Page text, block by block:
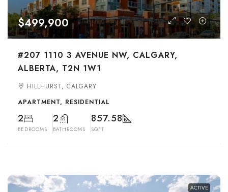
$499,900
#207 1110 3 AVENUE NW, CALGARY,
ALBERTA, T2N 1W1
HILLHURST, CALGARY
APARTMENT, RESIDENTIAL
2
BEDROOMS
2
BATHROOMS
857.58
SQFT
ACTIVE